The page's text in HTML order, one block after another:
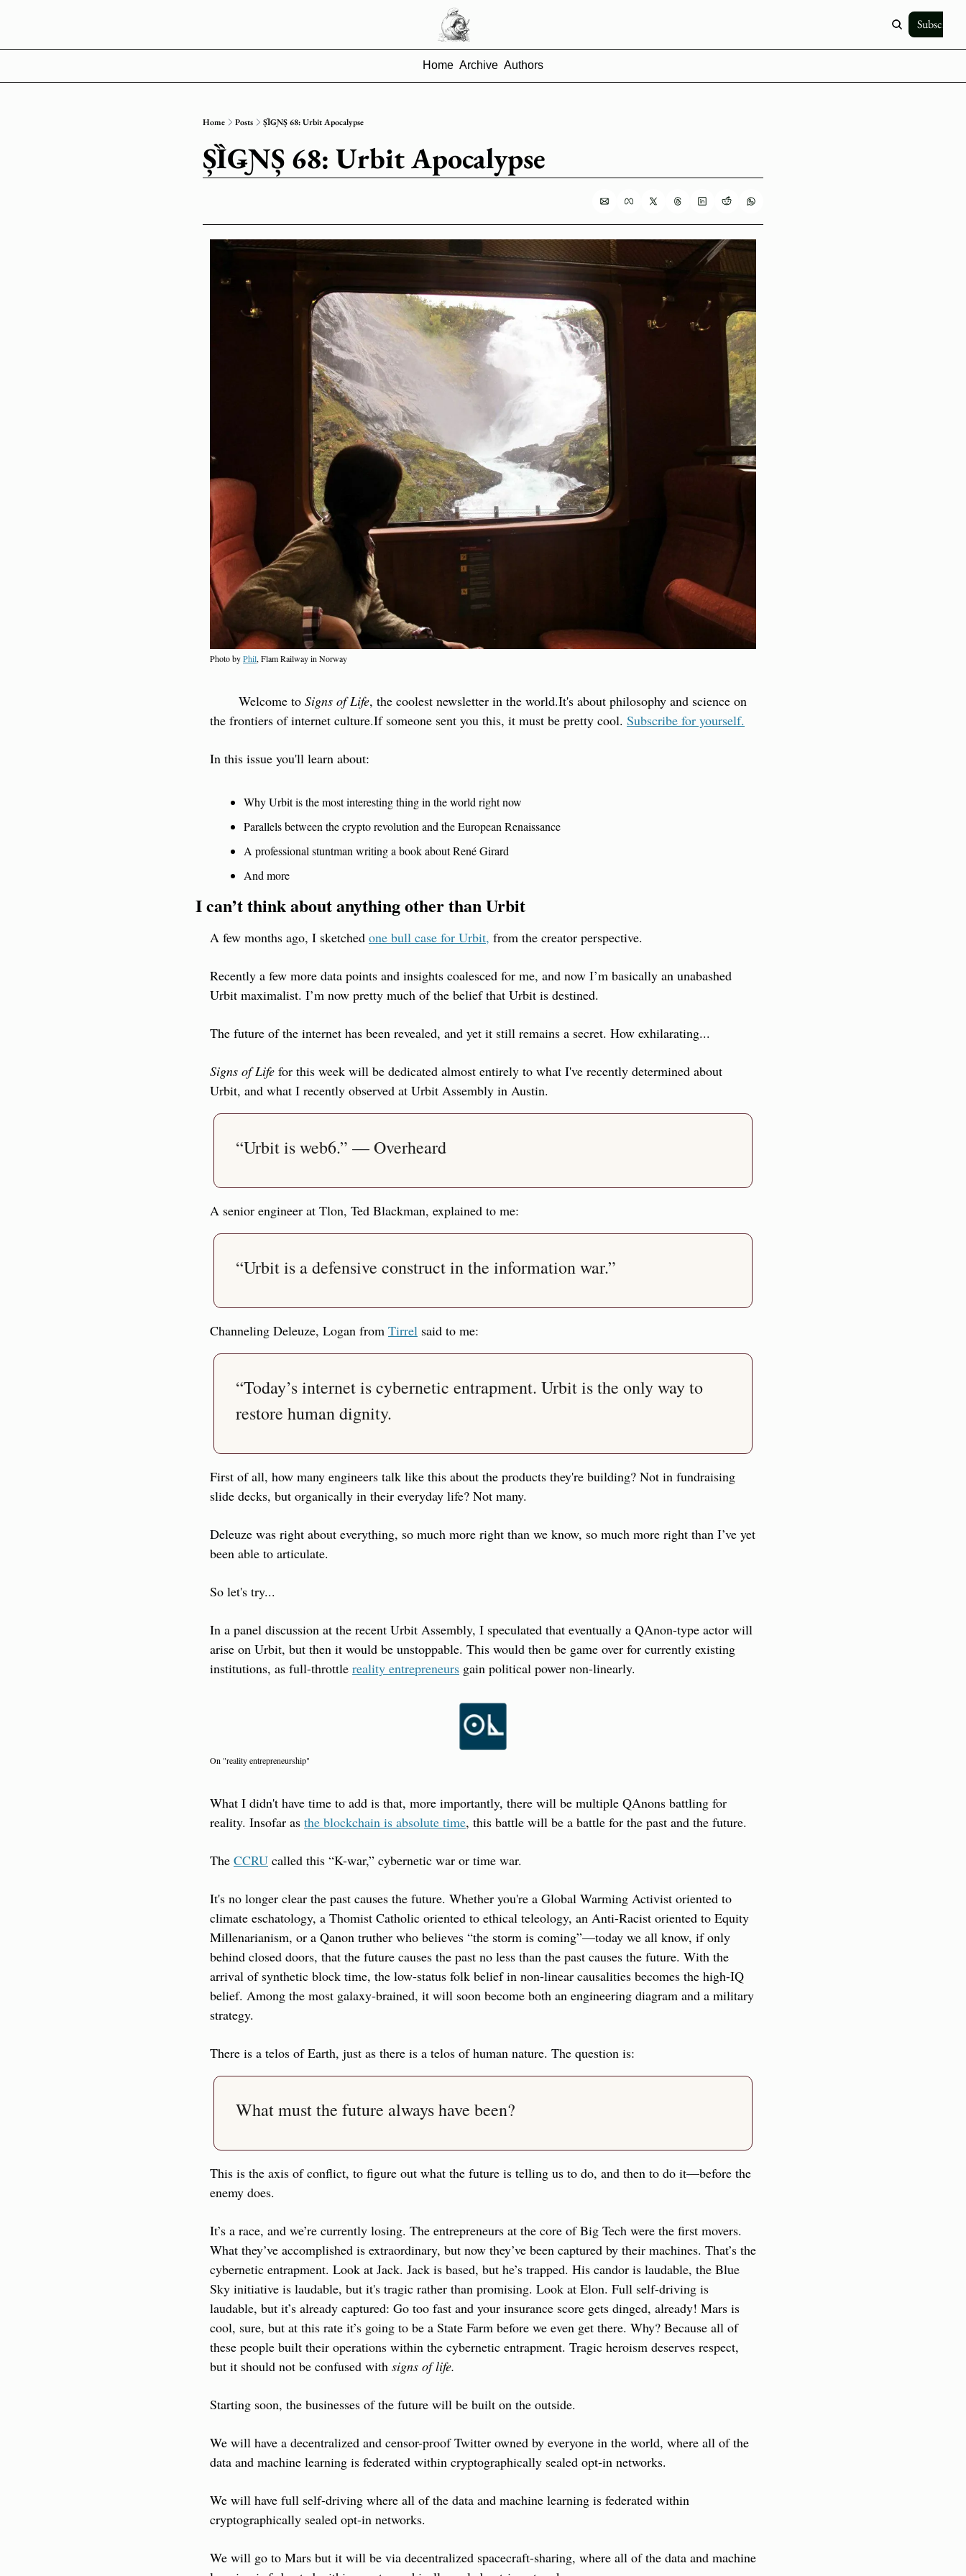
Subscribe
Home Archive Authors
Home Posts ȘȈǤƝȘ 68: Urbit Apocalypse
ȘȈǤƝȘ 68: Urbit Apocalypse
Photo by Phil, Flam Railway in Norway
        Welcome to
Signs of Life, the coolest newsletter in the world.It's about philosophy and science on
the frontiers of internet culture.If someone sent you this, it must be pretty cool. Subscribe for yourself.
In this issue you'll learn about:
Why Urbit is the most interesting thing in the world right now
Parallels between the crypto revolution and the European Renaissance
A professional stuntman writing a book about René Girard
And more
I can’t think about anything other than Urbit
A few months ago, I sketched one bull case for Urbit, from the creator perspective.
Recently a few more data points and insights coalesced for me, and now I’m basically an unabashed
Urbit maximalist. I’m now pretty much of the belief that Urbit is destined.
The future of the internet has been revealed, and yet it still remains a secret. How exhilarating...
Signs of Life for this week will be dedicated almost entirely to what I've recently determined about
Urbit, and what I recently observed at Urbit Assembly in Austin.
“Urbit is web6.” — Overheard
A senior engineer at Tlon, Ted Blackman, explained to me:
“Urbit is a defensive construct in the information war.”
Channeling Deleuze, Logan from Tirrel said to me:
“Today’s internet is cybernetic entrapment. Urbit is the only way to
restore human dignity.
First of all, how many engineers talk like this about the products they're building? Not in fundraising
slide decks, but organically in their everyday life? Not many.
Deleuze was right about everything, so much more right than we know, so much more right than I’ve yet
been able to articulate.
So let's try...
In a panel discussion at the recent Urbit Assembly, I speculated that eventually a QAnon-type actor will
arise on Urbit, but then it would be unstoppable. This would then be game over for currently existing
institutions, as full-throttle reality entrepreneurs gain political power non-linearly.
On "reality entrepreneurship"
What I didn't have time to add is that, more importantly, there will be multiple QAnons battling for
reality. Insofar as the blockchain is absolute time, this battle will be a battle for the past and the future.
The CCRU called this “K-war,” cybernetic war or time war.
It's no longer clear the past causes the future. Whether you're a Global Warming Activist oriented to
climate eschatology, a Thomist Catholic oriented to ethical teleology, an Anti-Racist oriented to Equity
Millenarianism, or a Qanon truther who believes “the storm is coming”—today we all know, if only
behind closed doors, that the future causes the past no less than the past causes the future. With the
arrival of synthetic block time, the low-status folk belief in non-linear causalities becomes the high-IQ
belief. Among the most galaxy-brained, it will soon become both an engineering diagram and a military
strategy.
There is a telos of Earth, just as there is a telos of human nature. The question is:
What must the future always have been?
This is the axis of conflict, to figure out what the future is telling us to do, and then to do it—before the
enemy does.
It’s a race, and we’re currently losing. The entrepreneurs at the core of Big Tech were the first movers.
What they’ve accomplished is extraordinary, but now they’ve been captured by their machines. That’s the
cybernetic entrapment. Look at Jack. Jack is based, but he’s trapped. His candor is laudable, the Blue
Sky initiative is laudable, but it's tragic rather than promising. Look at Elon. Full self-driving is
laudable, but it’s already captured: Go too fast and your insurance score gets dinged, already! Mars is
cool, sure, but at this rate it’s going to be a State Farm before we even get there. Why? Because all of
these people built their operations within the cybernetic entrapment. Tragic heroism deserves respect,
but it should not be confused with signs of life.
Starting soon, the businesses of the future will be built on the outside.
We will have a decentralized and censor-proof Twitter owned by everyone in the world, where all of the
data and machine learning is federated within cryptographically sealed opt-in networks.
We will have full self-driving where all of the data and machine learning is federated within
cryptographically sealed opt-in networks.
We will go to Mars but it will be via decentralized spacecraft-sharing, where all of the data and machine